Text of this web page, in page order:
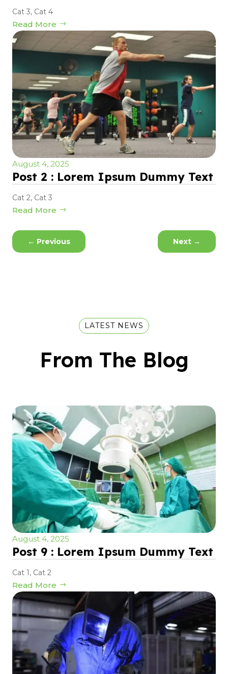
Cat 3, Cat 4
Read More
August 4, 2025
Post 2 : Lorem Ipsum Dummy Text
Cat 2, Cat 3
Read More
← Previous Next →
LATEST NEWS
From The Blog
August 4, 2025
Post 9 : Lorem Ipsum Dummy Text
Cat 1, Cat 2
Read More